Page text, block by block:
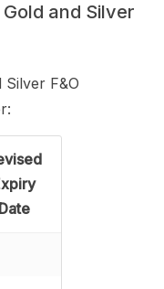
and Silver
F&O
Date